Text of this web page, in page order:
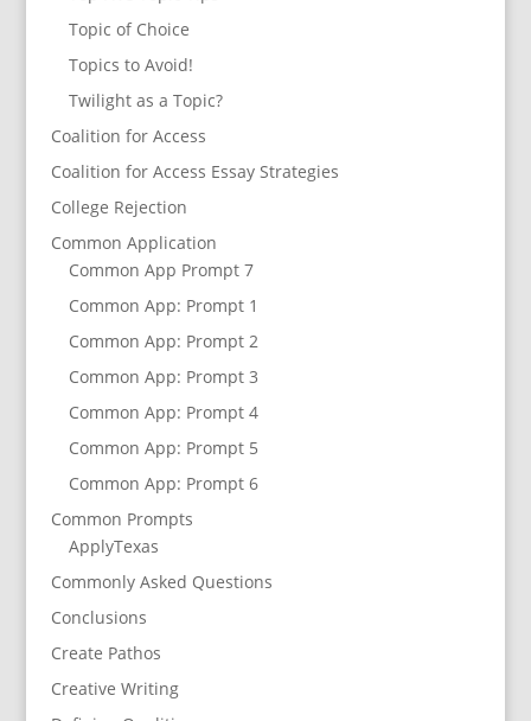
Topic of Choice
Topics to Avoid!
Twilight as a Topic?
Coalition for Access
Coalition for Access Essay Strategies
College Rejection
Common Application
Common App Prompt 7
Common App: Prompt 1
Common App: Prompt 2
Common App: Prompt 3
Common App: Prompt 4
Common App: Prompt 5
Common App: Prompt 6
Common Prompts
ApplyTexas
Commonly Asked Questions
Conclusions
Create Pathos
Creative Writing